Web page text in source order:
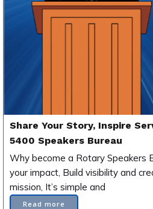
Share Your Story, Inspire
5400 Speakers Bureau
Why become a Rotary Speakers
your impact, Build visibility and
mission, It’s simple and
Read more